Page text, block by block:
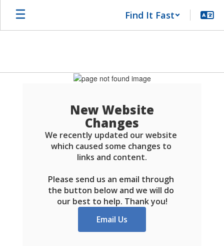
Find It Fast
New Website
Changes
We recently updated our website
which caused some changes to
links and content.
Please send us an email through
the button below and we will do
our best to help. Thank you!
Email Us